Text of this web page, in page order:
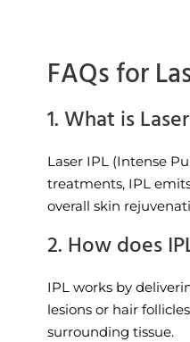
FAQs for
1. What is
Laser IPL (Intense
treatments, IPL
overall skin
2. How does
IPL works by
lesions or hair
surrounding tissue.